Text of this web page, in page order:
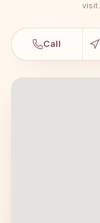
visit.
Call